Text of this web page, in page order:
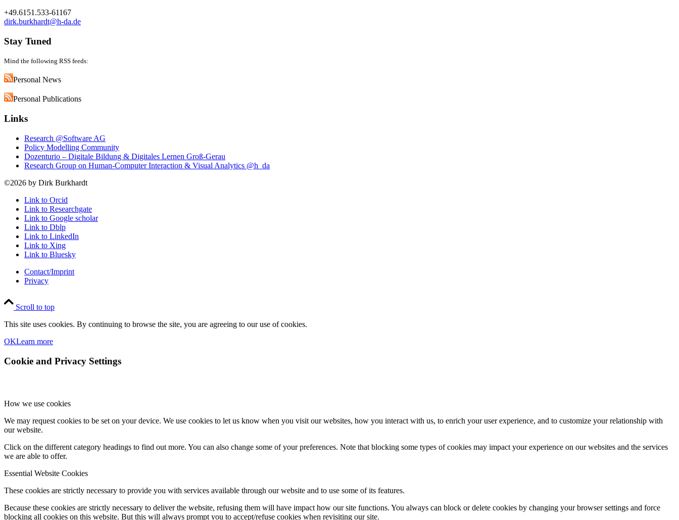
+49.6151.533-61167
dirk.burkhardt@h-da.de
Stay Tuned
Mind the following RSS feeds:
Personal News
Personal Publications
Links
Research @Software AG
Policy Modelling Community
Dozenturio – Digitale Bildung & Digitales Lernen Groß-Gerau
Research Group on Human-Computer Interaction & Visual Analytics @h_da
©2026 by Dirk Burkhardt
Link to Orcid
Link to Researchgate
Link to Google scholar
Link to Dblp
Link to LinkedIn
Link to Xing
Link to Bluesky
Contact/Imprint
Privacy
Scroll to top
This site uses cookies. By continuing to browse the site, you are agreeing to our use of cookies.
OKLearn more
Cookie and Privacy Settings
How we use cookies
We may request cookies to be set on your device. We use cookies to let us know when you visit our websites, how you interact with us, to enrich your user experience, and to customize your relationship with
our website.
Click on the different category headings to find out more. You can also change some of your preferences. Note that blocking some types of cookies may impact your experience on our websites and the services
we are able to offer.
Essential Website Cookies
These cookies are strictly necessary to provide you with services available through our website and to use some of its features.
Because these cookies are strictly necessary to deliver the website, refusing them will have impact how our site functions. You always can block or delete cookies by changing your browser settings and force
blocking all cookies on this website. But this will always prompt you to accept/refuse cookies when revisiting our site.